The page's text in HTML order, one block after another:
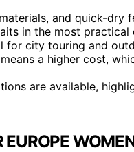
and quick-dry
in the most practical
for city touring and
a higher cost,
are available,
EUROPE